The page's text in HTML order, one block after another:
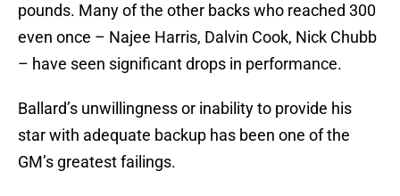
pounds. Many of the other backs who reached 300
even once – Najee Harris, Dalvin Cook, Nick Chubb
– have seen significant drops in performance.
Ballard’s unwillingness or inability to provide his
star with adequate backup has been one of the
GM’s greatest failings.